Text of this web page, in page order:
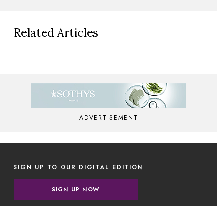
Related Articles
ADVERTISEMENT
SIGN UP TO OUR DIGITAL EDITION
SIGN UP NOW